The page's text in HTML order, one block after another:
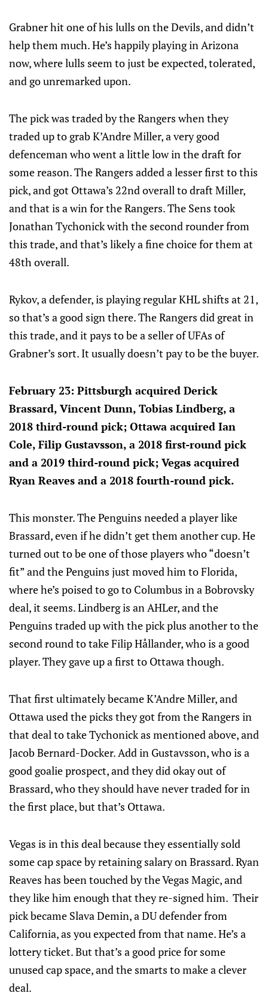
Grabner hit one of his lulls on the Devils, and didn’t
help them much. He’s happily playing in Arizona
now, where lulls seem to just be expected, tolerated,
and go unremarked upon.
The pick was traded by the Rangers when they
traded up to grab K’Andre Miller, a very good
defenceman who went a little low in the draft for
some reason. The Rangers added a lesser first to this
pick, and got Ottawa’s 22nd overall to draft Miller,
and that is a win for the Rangers. The Sens took
Jonathan Tychonick with the second rounder from
this trade, and that’s likely a fine choice for them at
48th overall.
Rykov, a defender, is playing regular KHL shifts at 21,
so that’s a good sign there. The Rangers did great in
this trade, and it pays to be a seller of UFAs of
Grabner’s sort. It usually doesn’t pay to be the buyer.
February 23: Pittsburgh acquired Derick
Brassard, Vincent Dunn, Tobias Lindberg, a
2018 third-round pick; Ottawa acquired Ian
Cole, Filip Gustavsson, a 2018 first-round pick
and a 2019 third-round pick; Vegas acquired
Ryan Reaves and a 2018 fourth-round pick.
This monster. The Penguins needed a player like
Brassard, even if he didn’t get them another cup. He
turned out to be one of those players who “doesn’t
fit” and the Penguins just moved him to Florida,
where he’s poised to go to Columbus in a Bobrovsky
deal, it seems. Lindberg is an AHLer, and the
Penguins traded up with the pick plus another to the
second round to take Filip Hållander, who is a good
player. They gave up a first to Ottawa though.
That first ultimately became K’Andre Miller, and
Ottawa used the picks they got from the Rangers in
that deal to take Tychonick as mentioned above, and
Jacob Bernard-Docker. Add in Gustavsson, who is a
good goalie prospect, and they did okay out of
Brassard, who they should have never traded for in
the first place, but that’s Ottawa.
Vegas is in this deal because they essentially sold
some cap space by retaining salary on Brassard. Ryan
Reaves has been touched by the Vegas Magic, and
they like him enough that they re-signed him. Their
pick became Slava Demin, a DU defender from
California, as you expected from that name. He’s a
lottery ticket. But that’s a good price for some
unused cap space, and the smarts to make a clever
deal.